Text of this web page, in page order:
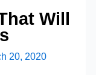
Will
20, 2020